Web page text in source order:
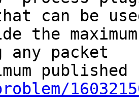
that can be
the
any packet